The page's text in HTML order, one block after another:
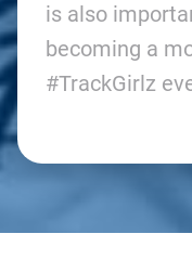
is also
becoming a
#TrackGirlz